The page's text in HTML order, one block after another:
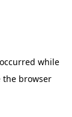
while
the browser